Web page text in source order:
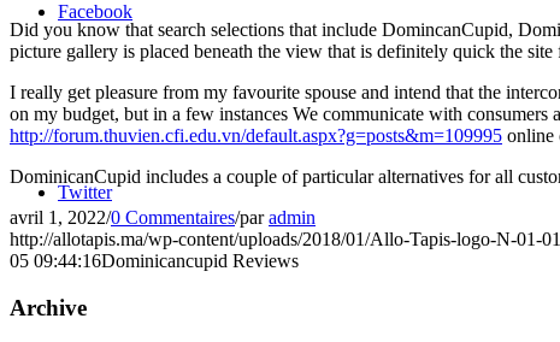
Facebook
Twitter
Did you know that search selections that include DomincanCupid,
picture gallery is placed beneath the view that is definitely quick the
I really get pleasure from my favourite spouse and intend that the
on my budget, but in a few instances We communicate with
http://forum.thuvien.cfi.edu.vn/default.aspx?g=posts&m=109995 online
DominicanCupid includes a couple of particular alternatives for all
avril 1, 2022/0 Commentaires/paradmin
http://allotapis.ma/wp-content/uploads/2018/01/Allo-Tapis-logo-N-01-
05 09:44:16Dominicancupid Reviews
Archive